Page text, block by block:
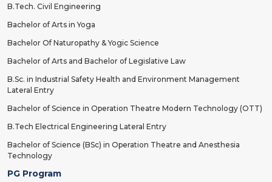
B.Tech. Civil Engineering
Bachelor of Arts in Yoga
Bachelor Of Naturopathy & Yogic Science
Bachelor of Arts and Bachelor of Legislative Law
B.Sc. in Industrial Safety Health and Environment Management
Lateral Entry
Bachelor of Science in Operation Theatre Modern Technology (OTT)
B.Tech Electrical Engineering Lateral Entry
Bachelor of Science (BSc) in Operation Theatre and Anesthesia
Technology
PG Program